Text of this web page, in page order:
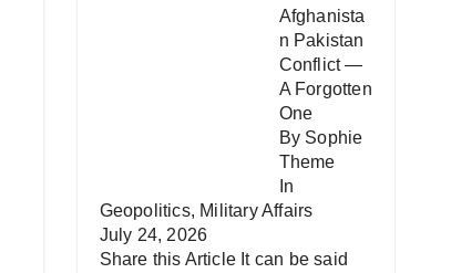
Afghanista
n Pakistan
Conflict —
A Forgotten
One
By Sophie
Theme
In
Geopolitics, Military Affairs
July 24, 2026
Share this Article It can be said